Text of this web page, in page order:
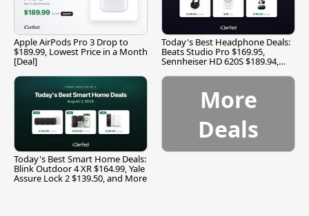
Apple AirPods Pro 3 Drop to
$189.99, Lowest Price in a Month
[Deal]
Today's Best Headphone Deals:
Beats Studio Pro $169.95,
Sennheiser HD 620S $189.94,
Today's Best Smart Home Deals:
Blink Outdoor 4 XR $164.99, Yale
Assure Lock 2 $139.50, and More
More
Deals